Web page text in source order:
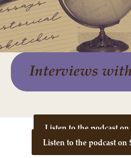
Listen to the podcast
Listen to the podcast on